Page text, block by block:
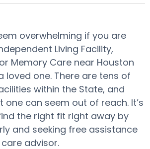
overwhelming if you are
Living Facility,
Memory Care near Houston
loved one. There are tens of
within the State, and
one can seem out of reach. It’s
the right fit right away by
and seeking free assistance
advisor.